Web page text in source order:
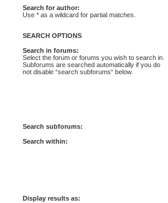
Search for author:
Use * as a wildcard for partial matches.
SEARCH OPTIONS
Search in forums:
Select the forum or forums you wish to search in.
Subforums are searched automatically if you do
not disable “search subforums“ below.
Search subforums:
Search within:
Display results as: